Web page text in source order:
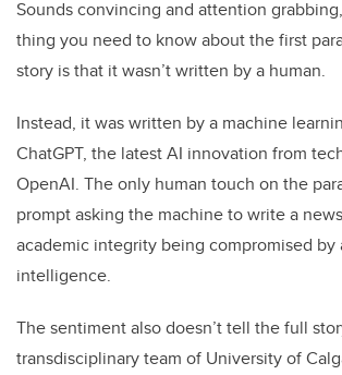
Sounds convincing and attention
thing you need to know about the first
story is that it wasn’t written by a human.
Instead, it was written by a machine
ChatGPT, the latest AI innovation from
OpenAI. The only human touch on the
prompt asking the machine to write a
academic integrity being compromised by
intelligence.
The sentiment also doesn’t tell the full
transdisciplinary team of University of